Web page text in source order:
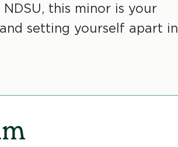
this minor is your
setting yourself apart in